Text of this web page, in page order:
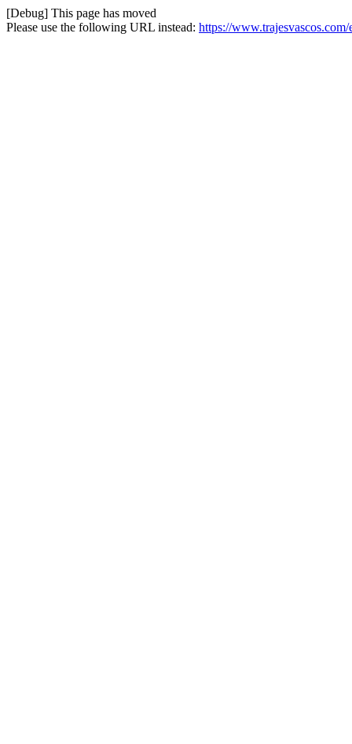
[Debug] This page has moved
Please use the following URL instead: https://